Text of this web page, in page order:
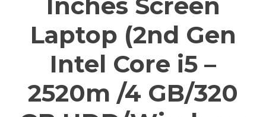
Laptop (2nd Gen
Intel Core i5 –
2520m /4 GB/320